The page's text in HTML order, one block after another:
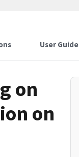
User Guide
on
on